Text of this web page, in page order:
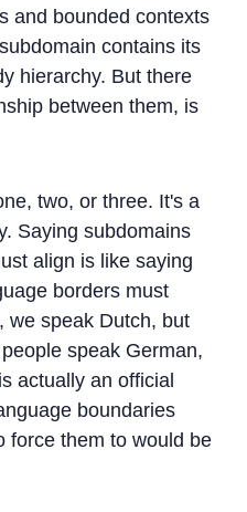
and bounded contexts
contains its
hierarchy. But there
between them, is
two, or three. It's a
Saying subdomains
align is like saying
borders must
we speak Dutch, but
speak German,
actually an official
boundaries
force them to would be